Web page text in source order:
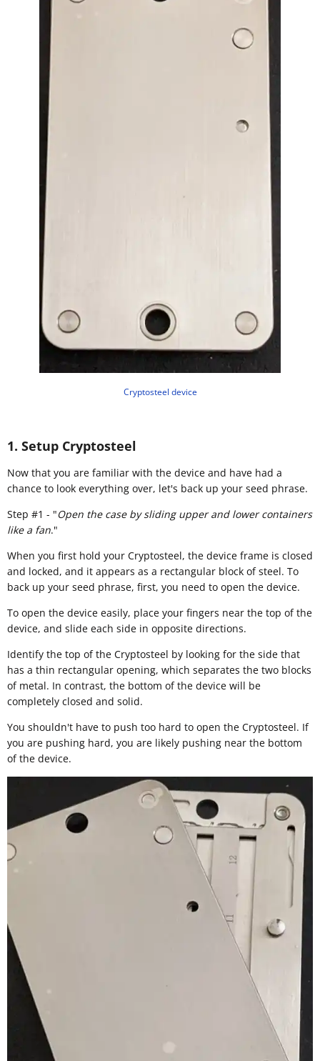
Cryptosteel device
1. Setup Cryptosteel
​Now that you are familiar with the device and have had a
chance to look everything over, let's back up your seed phrase.
Step #1 - "Open the case by sliding upper and lower containers
like a fan."
When you first hold your Cryptosteel, the device frame is closed
and locked, and it appears as a rectangular block of steel. To
back up your seed phrase, first, you need to open the device.
To open the device easily, place your fingers near the top of the
device, and slide each side in opposite directions.
Identify the top of the Cryptosteel by looking for the side that
has a thin rectangular opening, which separates the two blocks
of metal. In contrast, the bottom of the device will be
completely closed and solid.
You shouldn't have to push too hard to open the Cryptosteel. If
you are pushing hard, you are likely pushing near the bottom
of the device.